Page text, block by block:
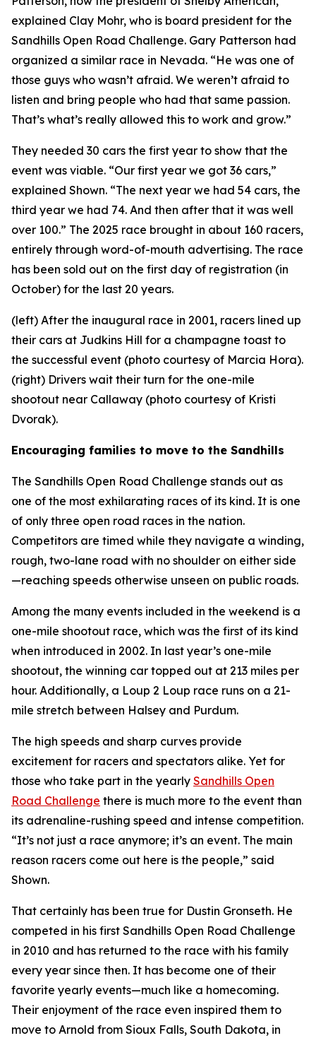
explained Clay Mohr, who is board president for the
Sandhills Open Road Challenge. Gary Patterson had
organized a similar race in Nevada. “He was one of
those guys who wasn’t afraid. We weren’t afraid to
listen and bring people who had that same passion.
That’s what’s really allowed this to work and grow.”
They needed 30 cars the first year to show that the
event was viable. “Our first year we got 36 cars,”
explained Shown. “The next year we had 54 cars, the
third year we had 74. And then after that it was well
over 100.” The 2025 race brought in about 160 racers,
entirely through word-of-mouth advertising. The race
has been sold out on the first day of registration (in
October) for the last 20 years.
(left) After the inaugural race in 2001, racers lined up
their cars at Judkins Hill for a champagne toast to
the successful event (photo courtesy of Marcia Hora).
(right) Drivers wait their turn for the one-mile
shootout near Callaway (photo courtesy of Kristi
Dvorak).
Encouraging families to move to the Sandhills
The Sandhills Open Road Challenge stands out as
one of the most exhilarating races of its kind. It is one
of only three open road races in the nation.
Competitors are timed while they navigate a winding,
rough, two-lane road with no shoulder on either side
—reaching speeds otherwise unseen on public roads.
Among the many events included in the weekend is a
one-mile shootout race, which was the first of its kind
when introduced in 2002. In last year’s one-mile
shootout, the winning car topped out at 213 miles per
hour. Additionally, a Loup 2 Loup race runs on a 21-
mile stretch between Halsey and Purdum.
The high speeds and sharp curves provide
excitement for racers and spectators alike. Yet for
those who take part in the yearly Sandhills Open
Road Challenge there is much more to the event than
its adrenaline-rushing speed and intense competition.
“It’s not just a race anymore; it’s an event. The main
reason racers come out here is the people,” said
Shown.
That certainly has been true for Dustin Gronseth. He
competed in his first Sandhills Open Road Challenge
in 2010 and has returned to the race with his family
every year since then. It has become one of their
favorite yearly events—much like a homecoming.
Their enjoyment of the race even inspired them to
move to Arnold from Sioux Falls, South Dakota, in